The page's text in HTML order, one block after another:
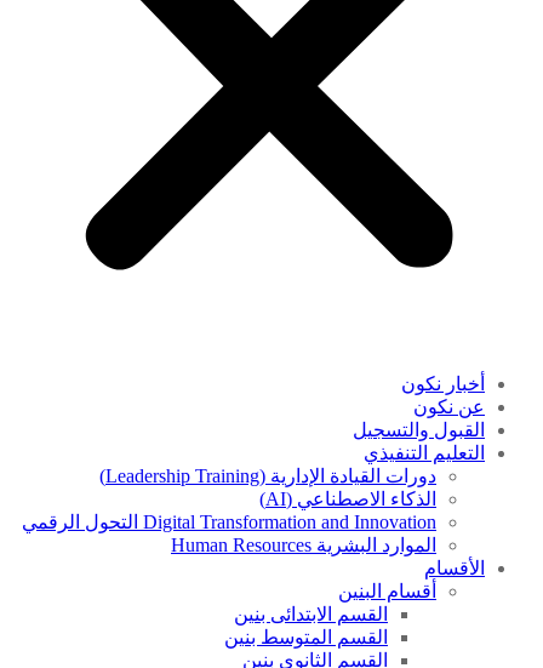
أخبار نكون
عن نكون
القبول والتسجيل
التعليم التنفيذي
دورات القيادة الإدارية (Leadership Training)
الذكاء الاصطناعي (AI)
Digital Transformation and Innovation التحول الرقمي
الموارد البشرية Human Resources
الأقسام
أقسام البنين
القسم الابتدائى بنين
القسم المتوسط بنين
القسم الثانوى بنين